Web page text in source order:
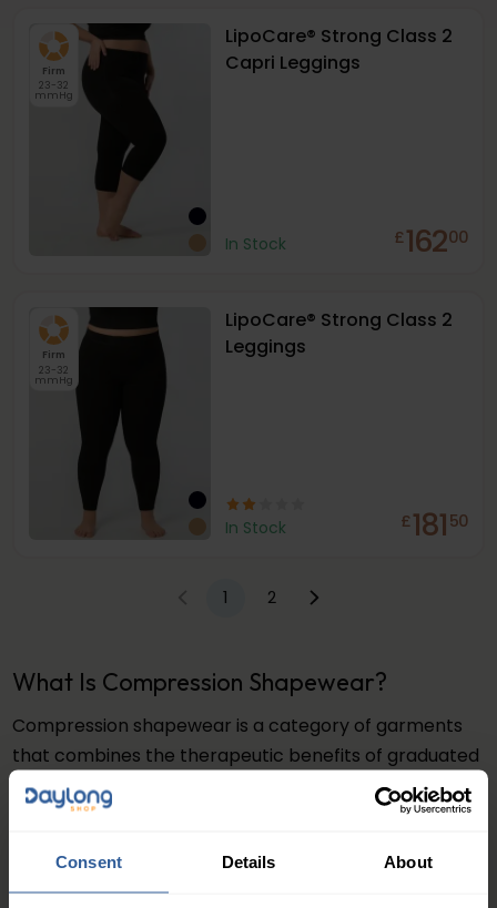
Consent Details About
Firm
23-32
mmHg
LipoCare® Strong Class 2
Capri Leggings
In Stock £16200
Firm
23-32
mmHg
LipoCare® Strong Class 2
Leggings
In Stock £181 50
1 2
What Is Compression Shapewear?
Compression shapewear is a category of garments
that combines the therapeutic benefits of graduated
compression with body-contouring design. Unlike
standard shapewear that simply holds you in,
graduated pressure to support blood flow, reduce